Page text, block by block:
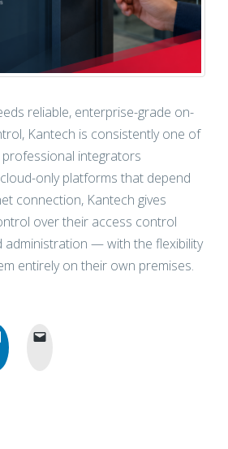
reliable, enterprise-grade on-
Kantech is consistently one of
integrators
only platforms that depend
connection, Kantech gives
over their access control
administration — with the flexibility
entirely on their own premises.